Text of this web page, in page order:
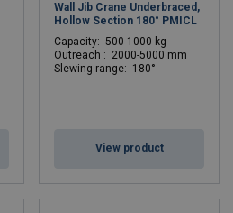
Wall Jib Crane Underbraced,
Hollow Section 180° PMICL
Capacity: 500-1000 kg
Outreach : 2000-5000 mm
Slewing range: 180°
View product